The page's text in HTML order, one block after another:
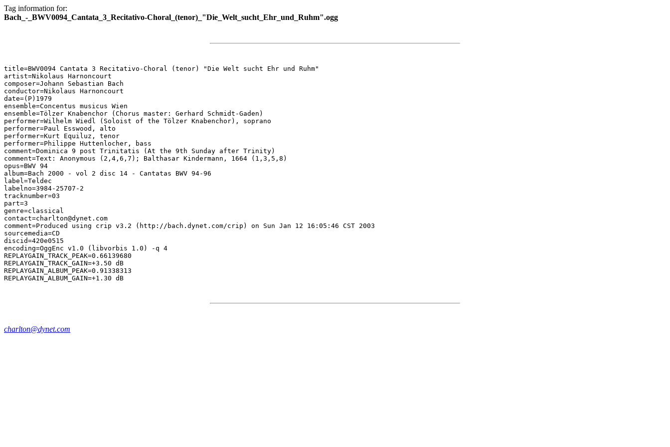
Tag information for:
Bach_-_BWV0094_Cantata_3_Recitativo-Choral_(tenor)_"Die_Welt_sucht_Ehr_und_Ruhm".ogg
title=BWV0094 Cantata 3 Recitativo-Choral (tenor) "Die Welt sucht Ehr und Ruhm"
artist=Nikolaus Harnoncourt
composer=Johann Sebastian Bach
conductor=Nikolaus Harnoncourt
date=(P)1979
ensemble=Concentus musicus Wien
ensemble=Tölzer Knabenchor (Chorus master: Gerhard Schmidt-Gaden)
performer=Wilhelm Wiedl (Soloist of the Tölzer Knabenchor), soprano
performer=Paul Esswood, alto
performer=Kurt Equiluz, tenor
performer=Philippe Huttenlocher, bass
comment=Dominica 9 post Trinitatis (At the 9th Sunday after Trinity)
comment=Text: Anonymous (2,4,6,7); Balthasar Kindermann, 1664 (1,3,5,8)
opus=BWV 94
album=Bach 2000 - vol 2 disc 14 - Cantatas BWV 94-96
label=Teldec
labelno=3984-25707-2
tracknumber=03
part=3
genre=classical
contact=charlton@dynet.com
comment=Produced using crip v3.2 (http://bach.dynet.com/crip) on Sun Jan 12 16:05:46 CST 2003
sourcemedia=CD
discid=420e0515
encoding=OggEnc v1.0 (libvorbis 1.0) -q 4
REPLAYGAIN_TRACK_PEAK=0.66139680
REPLAYGAIN_TRACK_GAIN=+3.50 dB
REPLAYGAIN_ALBUM_PEAK=0.91338313
charlton@dynet.com